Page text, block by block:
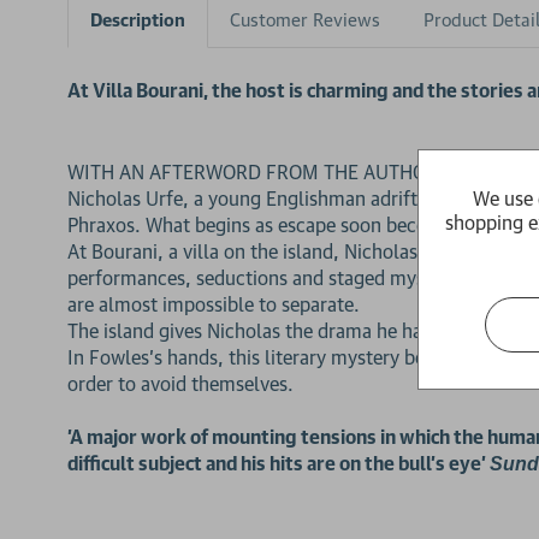
Description Customer Reviews Product
At Villa Bourani, the host is charming and the
WITH AN AFTERWORD FROM THE AUTHOR
Nicholas Urfe, a young Englishman adrift after Oxford
Phraxos. What begins as escape soon becomes a far
At Bourani, a villa on the island, Nicholas meets
performances, seductions and staged mysteries,
are almost impossible to separate.
The island gives Nicholas the drama he has been half-
In Fowles’s hands, this literary mystery becomes a
order to avoid themselves.
'A major work of mounting tensions in which the
difficult subject and his hits are on the bull's eye'
We
shopping